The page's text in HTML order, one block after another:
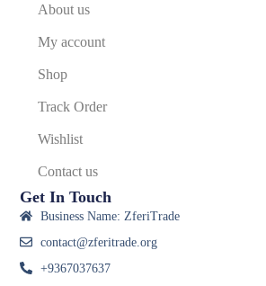
About us
My account
Shop
Track Order
Wishlist
Contact us
Get In Touch
Business Name: ZferiTrade
contact@zferitrade.org
+9367037637